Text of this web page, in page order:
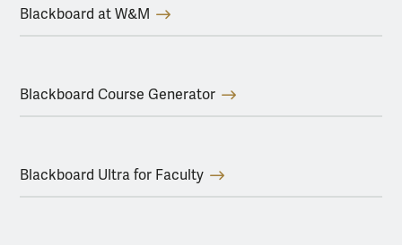
Blackboard at W&M
Blackboard Course Generator
Blackboard Ultra for Faculty